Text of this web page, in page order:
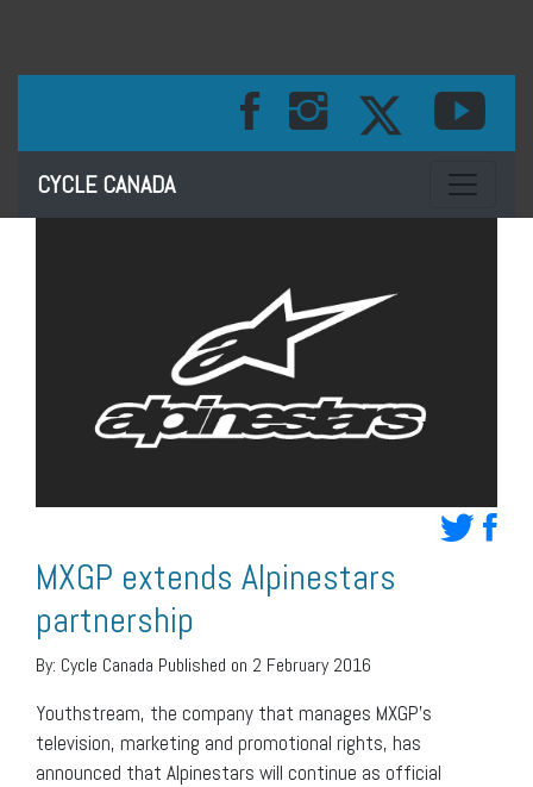
CYCLE CANADA Toggle
MXGP extends Alpinestars
partnership
By: Cycle Canada Published on 2 February 2016
Youthstream, the company that manages MXGP’s
television, marketing and promotional rights, has
announced that Alpinestars will continue as official